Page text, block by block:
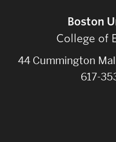
Boston
College of
44 Cummington
617-